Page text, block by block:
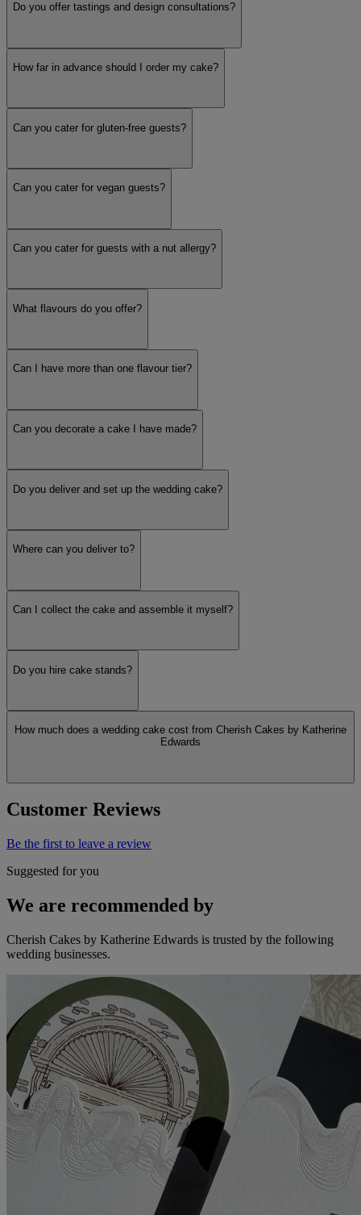
Do you offer tastings and design consultations?
How far in advance should I order my cake?
Can you cater for gluten-free guests?
Can you cater for vegan guests?
Can you cater for guests with a nut allergy?
What flavours do you offer?
Can I have more than one flavour tier?
Can you decorate a cake I have made?
Do you deliver and set up the wedding cake?
Where can you deliver to?
Can I collect the cake and assemble it myself?
Do you hire cake stands?
How much does a wedding cake cost from Cherish Cakes by Katherine
Edwards
Customer Reviews
Be the first to leave a review
Suggested for you
We are recommended by
Cherish Cakes by Katherine Edwards is trusted by the following
wedding businesses.